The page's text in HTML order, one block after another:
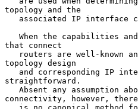
topology and the
that connect
topology design
straightforward.
connectivity, however, there